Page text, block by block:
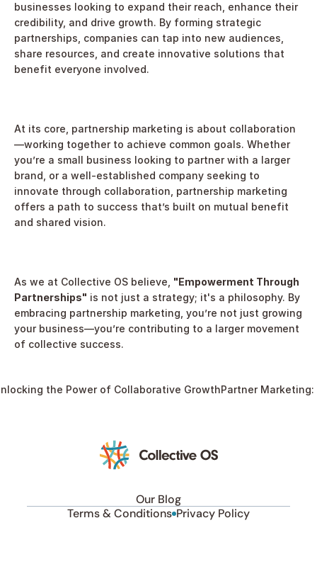
businesses looking to expand their reach, enhance their
credibility, and drive growth. By forming strategic
partnerships, companies can tap into new audiences,
share resources, and create innovative solutions that
benefit everyone involved.
At its core, partnership marketing is about collaboration
—working together to achieve common goals. Whether
you’re a small business looking to partner with a larger
brand, or a well-established company seeking to
innovate through collaboration, partnership marketing
offers a path to success that’s built on mutual benefit
and shared vision.
As we at Collective OS believe, "Empowerment Through
Partnerships" is not just a strategy; it's a philosophy. By
embracing partnership marketing, you’re not just growing
your business—you’re contributing to a larger movement
of collective success.
the Power of Collaborative GrowthPartner
Our Blog
Terms & Conditions Privacy Policy